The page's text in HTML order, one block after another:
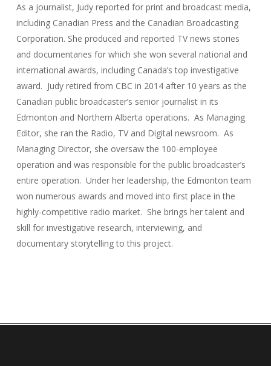
As a journalist, Judy reported for print and broadcast media,
including Canadian Press and the Canadian Broadcasting
Corporation. She produced and reported TV news stories
and documentaries for which she won several national and
international awards, including Canada’s top investigative
award. Judy retired from CBC in 2014 after 10 years as the
Canadian public broadcaster’s senior journalist in its
Edmonton and Northern Alberta operations. As Managing
Editor, she ran the Radio, TV and Digital newsroom. As
Managing Director, she oversaw the 100-employee
operation and was responsible for the public broadcaster’s
entire operation. Under her leadership, the Edmonton team
won numerous awards and moved into first place in the
highly-competitive radio market. She brings her talent and
skill for investigative research, interviewing, and
documentary storytelling to this project.